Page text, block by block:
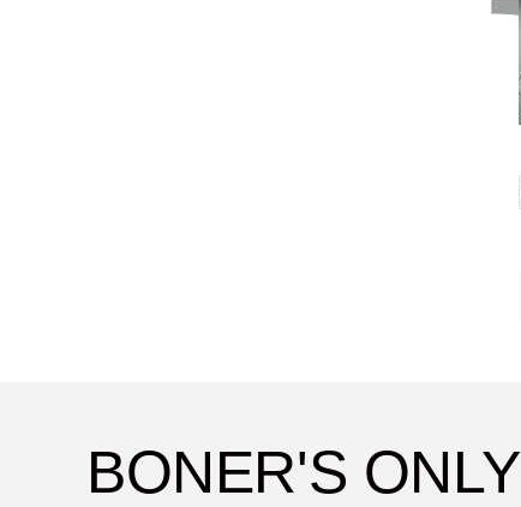
BONER'S ONLY